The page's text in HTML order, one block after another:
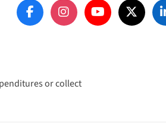
or collect